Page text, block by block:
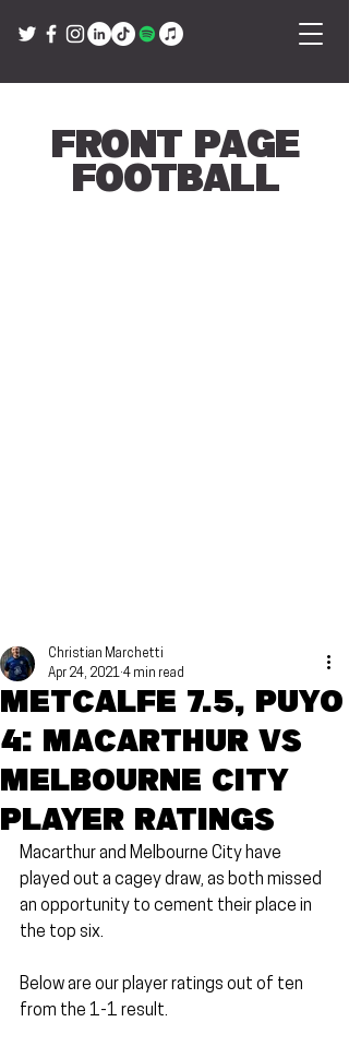
Front Page
Football
Metcalfe 7.5, Puyo
4: Macarthur vs
Melbourne City
Player Ratings
Christian Marchetti
Apr 24, 2021 4 min read
Macarthur and Melbourne City have
played out a cagey draw, as both missed
an opportunity to cement their place in
the top six.
Below are our player ratings out of ten
from the 1-1 result.